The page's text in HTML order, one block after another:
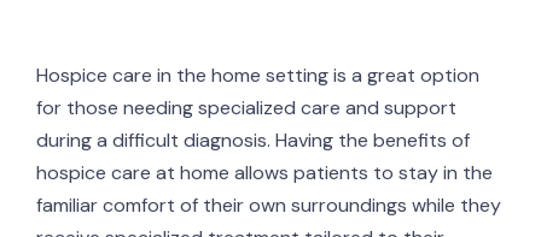
Hospice care in the home setting is a great option
for those needing specialized care and support
during a difficult diagnosis. Having the benefits of
hospice care at home allows patients to stay in the
familiar comfort of their own surroundings while they